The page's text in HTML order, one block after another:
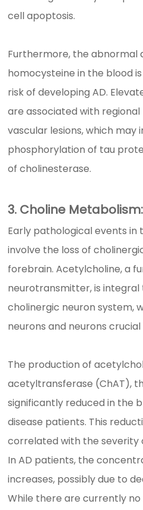
cell apoptosis.
Furthermore, the abnormal
homocysteine in the blood
risk of developing AD.
are associated with
vascular lesions, which may
phosphorylation of tau
of cholinesterase.
3. Choline Metabolism:
Early pathological events in
involve the loss of
forebrain. Acetylcholine, a
neurotransmitter, is
cholinergic neuron system,
neurons and neurons
The production of
acetyltransferase (ChAT),
significantly reduced in the
disease patients. This
correlated with the severity
In AD patients, the
increases, possibly due to
While there are currently